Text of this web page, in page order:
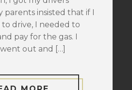
parents insisted that if I
to drive, I needed to
pay for the gas. I
out and […]